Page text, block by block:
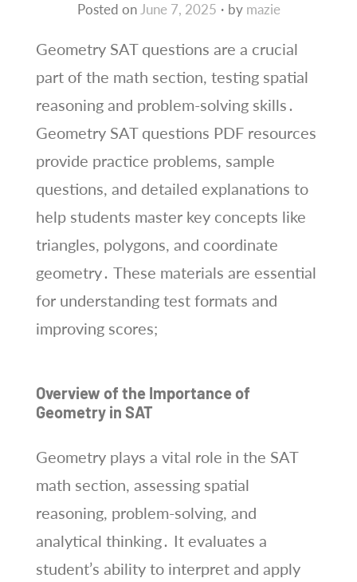
Posted on June 7, 2025 by mazie
Geometry SAT questions are a crucial
part of the math section, testing spatial
reasoning and problem-solving skills․
Geometry SAT questions PDF resources
provide practice problems, sample
questions, and detailed explanations to
help students master key concepts like
triangles, polygons, and coordinate
geometry․ These materials are essential
for understanding test formats and
improving scores;
Overview of the Importance of
Geometry in SAT
Geometry plays a vital role in the SAT
math section, assessing spatial
reasoning, problem-solving, and
analytical thinking․ It evaluates a
student’s ability to interpret and apply